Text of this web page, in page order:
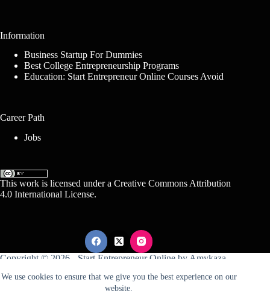
We use cookies to ensure that we give you the best experience on our
website.
Information
Business Startup For Dummies
Best College Entrepreneurship Programs
Education: Start Entrepreneur Online Courses Avoid
Career Path
Jobs
This work is licensed under a Creative Commons Attribution
4.0 International License.
Copyright © 2026 - Start Entrepreneur Online by Amykaza